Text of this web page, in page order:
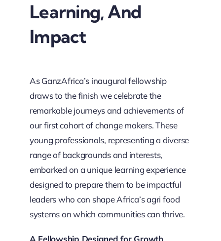
Learning, And
Impact
As GanzAfrica’s inaugural fellowship
draws to the finish we celebrate the
remarkable journeys and achievements of
our first cohort of change makers. These
young professionals, representing a diverse
range of backgrounds and interests,
embarked on a unique learning experience
designed to prepare them to be impactful
leaders who can shape Africa’s agri food
systems on which communities can thrive.
A Fellowship Designed for Growth